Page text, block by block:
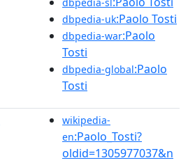
dbpedia-uk:Paolo Tosti
dbpedia-war:Paolo
Tosti
dbpedia-global:Paolo
Tosti
wikipedia-
en:Paolo_Tosti?
oldid=1305977037&n